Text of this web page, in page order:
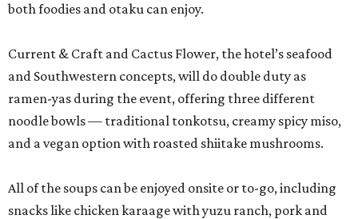
both foodies and otaku can enjoy.
Current & Craft and Cactus Flower, the hotel’s seafood
and Southwestern concepts, will do double duty as
ramen-yas during the event, offering three different
noodle bowls — traditional tonkotsu, creamy spicy miso,
and a vegan option with roasted shiitake mushrooms.
All of the soups can be enjoyed onsite or to-go, including
snacks like chicken karaage with yuzu ranch, pork and